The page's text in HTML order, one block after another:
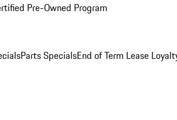
Pre-Owned Program
Parts SpecialsEnd of Term Lease